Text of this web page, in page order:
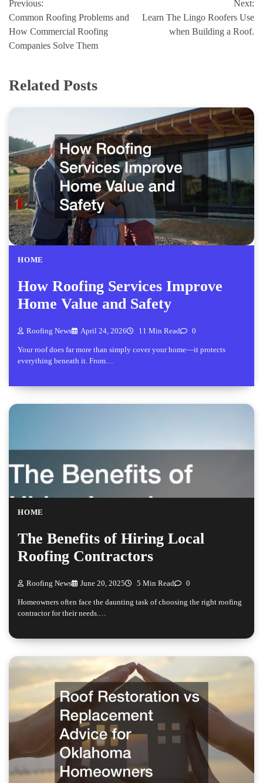
navigation
Previous:
Common Roofing Problems and
How Commercial Roofing
Companies Solve Them
Next:
Learn The Lingo Roofers Use
when Building a Roof.
Related Posts
HOME
How Roofing Services Improve
Home Value and Safety
Roofing News April 24, 2026 11 Min Read 0
Your roof does far more than simply cover your home—it protects
everything beneath it. From…
HOME
The Benefits of Hiring Local
Roofing Contractors
Roofing News June 20, 2025 5 Min Read 0
Homeowners often face the daunting task of choosing the right roofing
contractor for their needs.…